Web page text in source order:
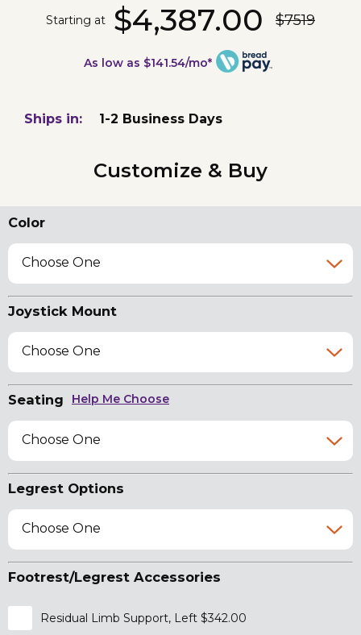
Starting at $4,387.00 $7519
As low as $141.54/mo*
Ships in: 1-2 Business Days
Customize & Buy
Color
Choose One
Joystick Mount
Choose One
Seating Help Me Choose
Choose One
Legrest Options
Choose One
Footrest/Legrest Accessories
Residual Limb Support, Left $342.00